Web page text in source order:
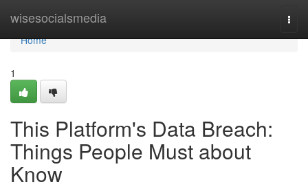
wisesocialsmedia
Home
Home
1
This Platform's Data Breach:
Things People Must about
Know